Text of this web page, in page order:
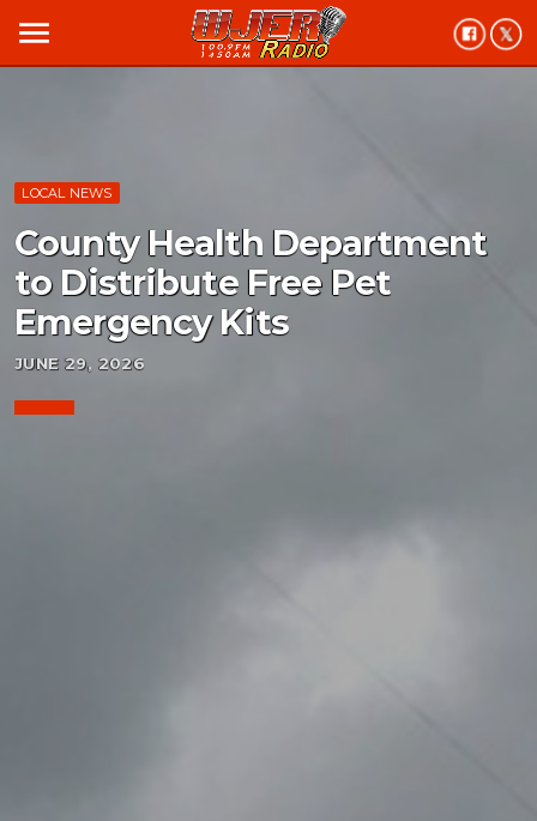
menu
LOCAL NEWS
County Health Department
to Distribute Free Pet
Emergency Kits
JUNE 29, 2026